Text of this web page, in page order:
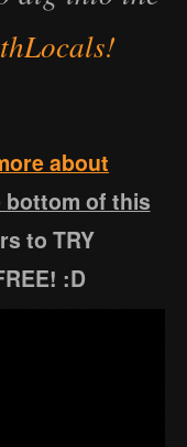
about
of this
to TRY
:D